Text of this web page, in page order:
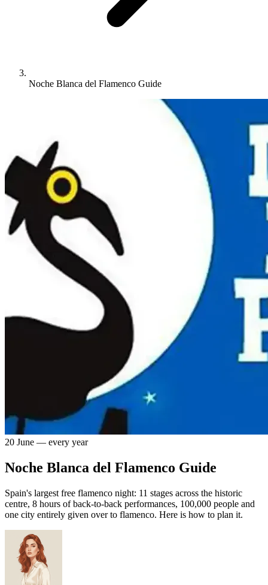
Noche Blanca del Flamenco Guide
20 June — every year
Noche Blanca del Flamenco Guide
Spain's largest free flamenco night: 11 stages across the historic
centre, 8 hours of back-to-back performances, 100,000 people and
one city entirely given over to flamenco. Here is how to plan it.